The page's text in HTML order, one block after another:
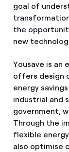
goal of
the
new
Yousave is an
offers design
energy
industrial and
government,
Through the
flexible
also optimise